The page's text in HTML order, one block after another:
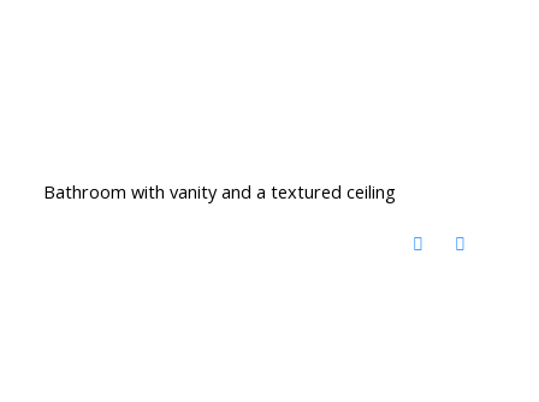
Bathroom with vanity and a textured ceiling